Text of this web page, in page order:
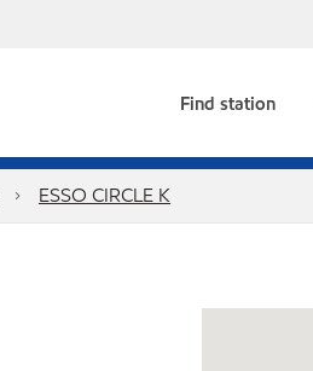
Find station
ESSO CIRCLE K